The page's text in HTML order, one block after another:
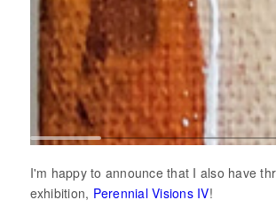
I'm happy to announce that I also have
exhibition, Perennial Visions IV!